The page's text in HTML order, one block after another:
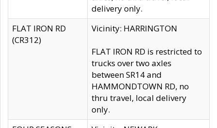
delivery only.
FLAT IRON RD
(CR312)
Vicinity: HARRINGTON
FLAT IRON RD is restricted to
trucks over two axles
between SR14 and
HAMMONDTOWN RD, no
thru travel, local delivery
only.